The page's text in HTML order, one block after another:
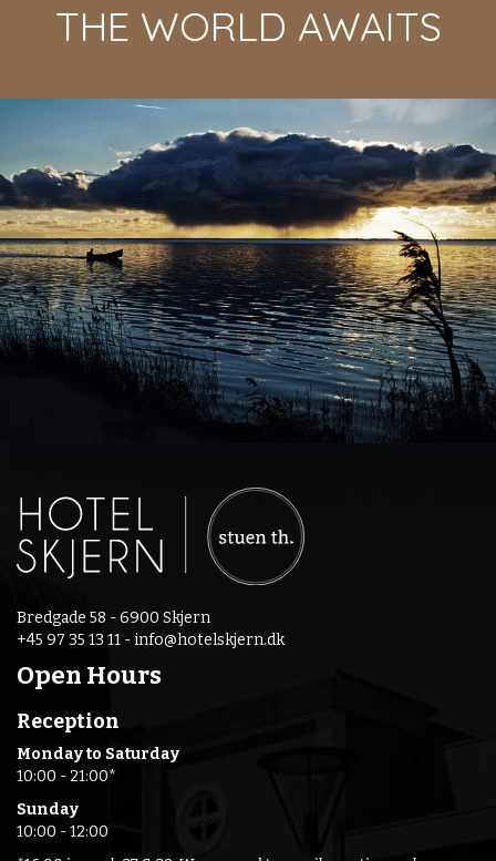
THE WORLD AWAITS
Bredgade 58 - 6900 Skjern
+45 97 35 13 11 - info@hotelskjern.dk
Open Hours
Reception
Monday to Saturday
10:00 - 21:00*
Sunday
10:00 - 12:00